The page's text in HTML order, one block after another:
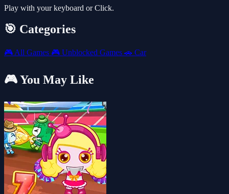
Play with your keyboard or Click.
🎯 Categories
🎮 All Games 🎮 Unblocked Games 🚗 Car
🎮 You May Like